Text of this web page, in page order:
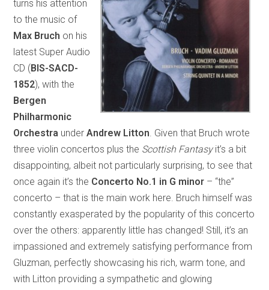
turns his attention
to the music of
Max Bruch on his
latest Super Audio
CD (BIS-SACD-
1852), with the
Bergen
Philharmonic
Orchestra underAndrew Litton . Given that Bruch wrote
three violin concertos plus the Scottish Fantasyit’s a bit
disappointing, albeit not particularly surprising, to see that
once again it’s the Concerto No.1 in G minor – “the”
concerto – that is the main work here. Bruch himself was
constantly exasperated by the popularity of this concerto
over the others: apparently little has changed! Still, it’s an
impassioned and extremely satisfying performance from
Gluzman, perfectly showcasing his rich, warm tone, and
with Litton providing a sympathetic and glowing